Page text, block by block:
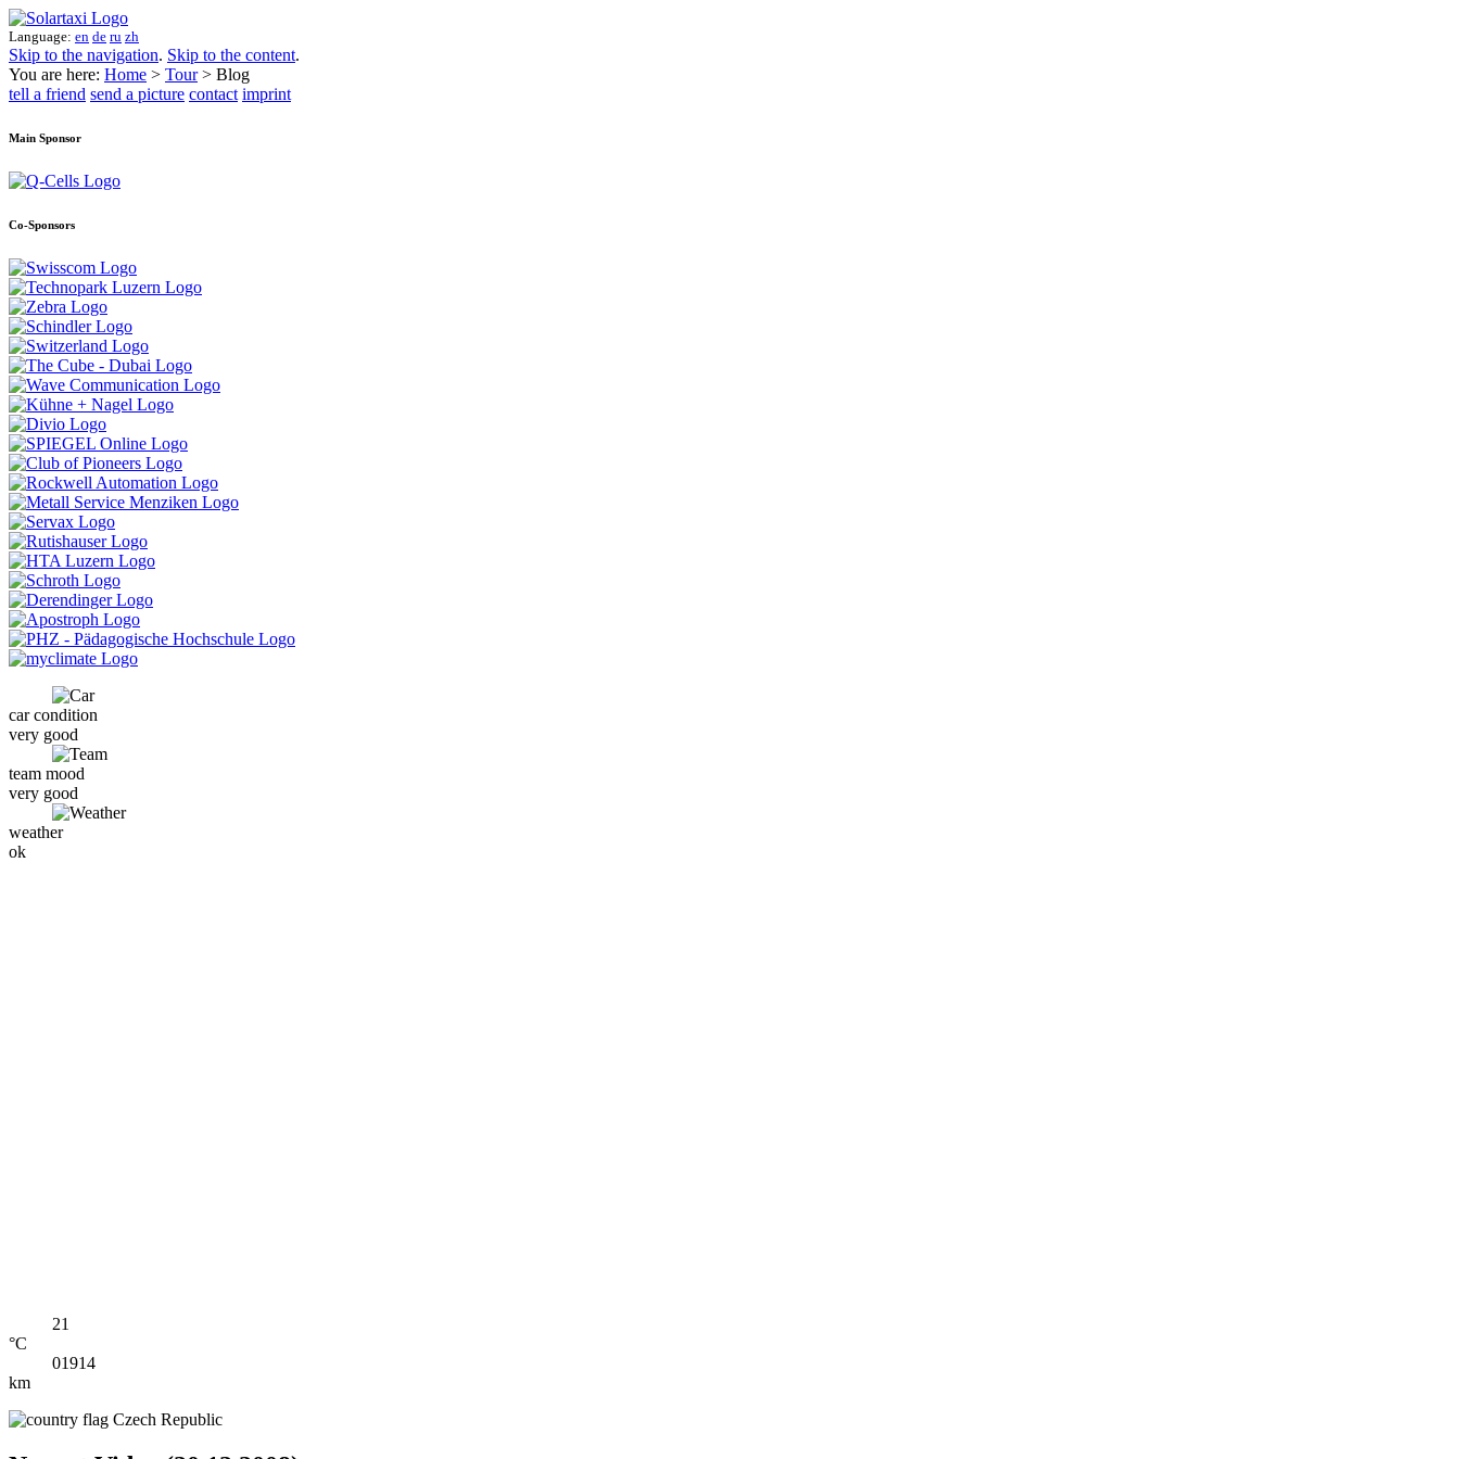
Language: en de ru zh
Skip to the navigation. Skip to the content.
You are here: Home > Tour> Blog
tell a friend send a picture contact imprint
Main Sponsor
Co-Sponsors
car condition
very good
team mood
very good
weather
ok
21
°C
01914
km
Czech Republic